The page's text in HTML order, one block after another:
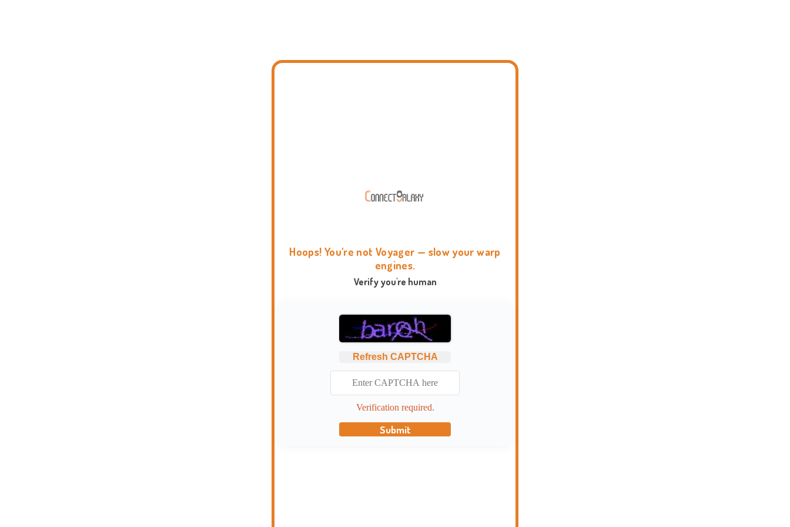
Hoops! You're not Voyager — slow your warp
engines.
Verify you're human
Refresh CAPTCHA
Verification required.
Submit